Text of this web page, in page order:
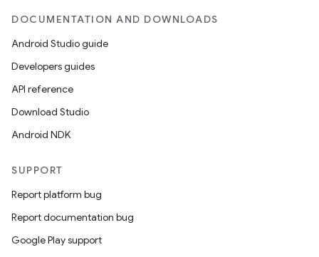
DOCUMENTATION AND DOWNLOADS
Android Studio guide
Developers guides
API reference
Download Studio
Android NDK
SUPPORT
Report platform bug
Report documentation bug
Google Play support